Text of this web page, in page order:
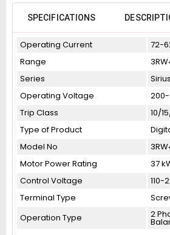
SPECIFICATIONS
Operating Current
72-
Range
Series
Sirius
Operating Voltage
Trip Class
10/
Type of Product
Model No
Motor Power Rating
37
Control Voltage
110-
Terminal Type
Operation Type
2